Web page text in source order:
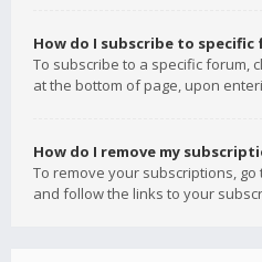
How do I subscribe to specific
To subscribe to a specific forum,
at the bottom of page, upon
How do I remove my
To remove your subscriptions,
and follow the links to your